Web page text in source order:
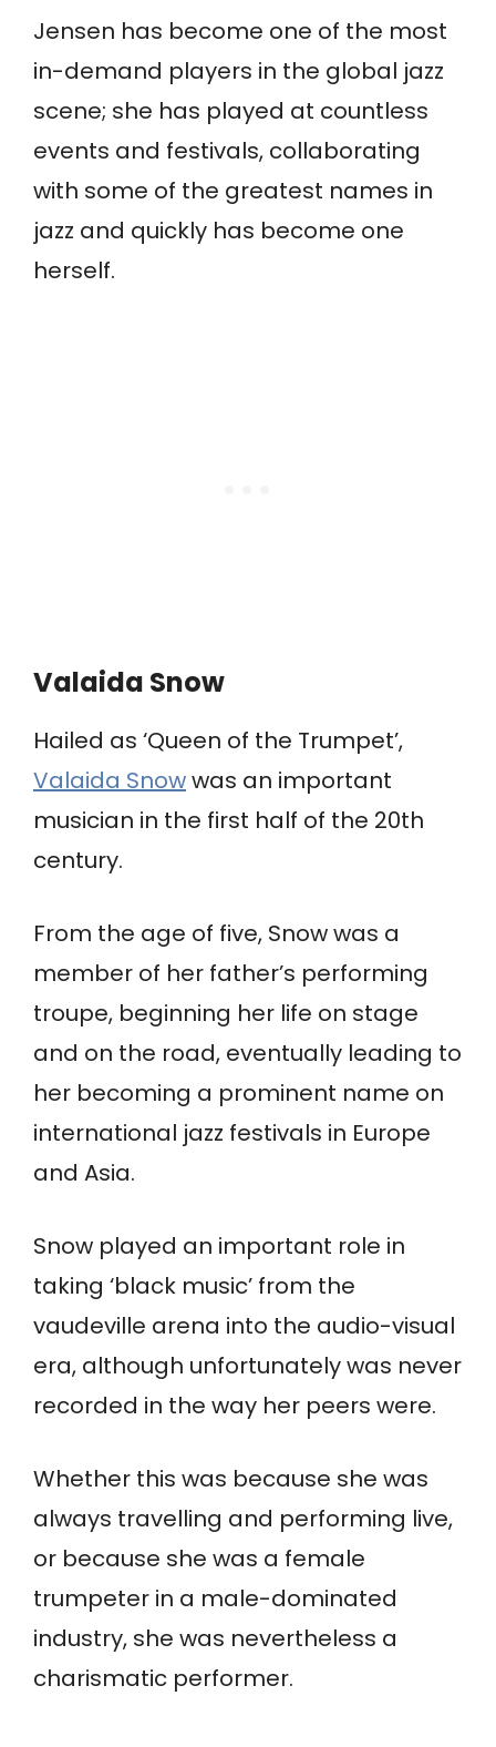
Jensen has become one of the most
in-demand players in the global jazz
scene; she has played at countless
events and festivals, collaborating
with some of the greatest names in
jazz and quickly has become one
herself.
Valaida Snow
Hailed as ‘Queen of the Trumpet’,
Valaida Snowwas an important
musician in the first half of the 20th
century.
From the age of five, Snow was a
member of her father’s performing
troupe, beginning her life on stage
and on the road, eventually leading to
her becoming a prominent name on
international jazz festivals in Europe
and Asia.
Snow played an important role in
taking ‘black music’ from the
vaudeville arena into the audio-visual
era, although unfortunately was never
recorded in the way her peers were.
Whether this was because she was
always travelling and performing live,
or because she was a female
trumpeter in a male-dominated
industry, she was nevertheless a
charismatic performer.